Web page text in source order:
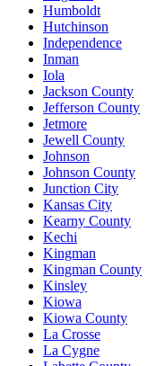
Humboldt
Hutchinson
Independence
Inman
Iola
Jackson County
Jefferson County
Jetmore
Jewell County
Johnson
Johnson County
Junction City
Kansas City
Kearny County
Kechi
Kingman
Kingman County
Kinsley
Kiowa
Kiowa County
La Crosse
La Cygne